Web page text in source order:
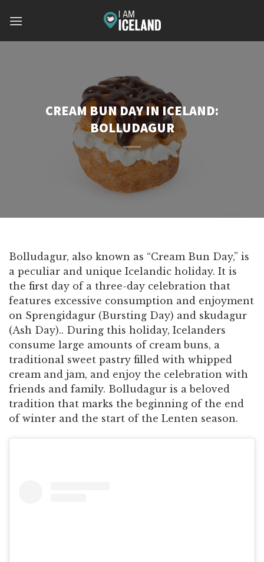
CREAM BUN DAY IN ICELAND:
BOLLUDAGUR
Bolludagur, also known as “Cream Bun Day,” is
a peculiar and unique Icelandic holiday. It is
the first day of a three-day celebration that
features excessive consumption and enjoyment
on Sprengidagur (Bursting Day) and skudagur
(Ash Day).. During this holiday, Icelanders
consume large amounts of cream buns, a
traditional sweet pastry filled with whipped
cream and jam, and enjoy the celebration with
friends and family. Bolludagur is a beloved
tradition that marks the beginning of the end
of winter and the start of the Lenten season.